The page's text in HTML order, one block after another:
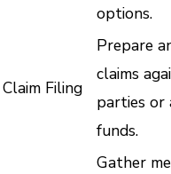
options.
Claim Filing
Prepare
claims
parties
funds.
Gather